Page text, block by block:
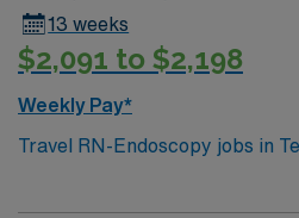
13 weeks
$2,091 to $2,198
Weekly Pay*
Travel RN-Endoscopy jobs in
a Magnet-recognized teaching